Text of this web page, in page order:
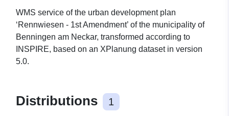
WMS service of the urban development plan
‘Rennwiesen - 1st Amendment’ of the municipality of
Benningen am Neckar, transformed according to
INSPIRE, based on an XPlanung dataset in version
5.0.
Distributions 1